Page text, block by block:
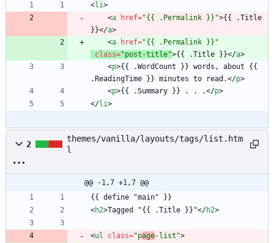
<li>
<a href="{{ .Permalink }}">{{ .Title
}}</a>
<a href="{{ .Permalink }}"
class="post-title">{{ .Title }}</a>
<p>{{ .WordCount }} words, about {{
.ReadingTime }} minutes to read.</p>
<p>{{ .Summary }} . . .</p>
</li>
2
themes/vanilla/layouts/tags/list.htm
l
@@ -1,7 +1,7 @@
<h2>Tagged "{{ .Title }}"</h2>
<ul class="page-list">